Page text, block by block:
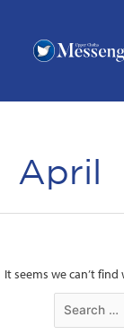
April
It seems we can’t